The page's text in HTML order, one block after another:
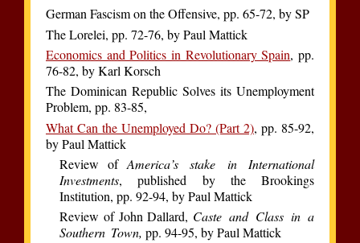
German Fascism on the Offensive, pp. 65-72, by SP
The Lorelei, pp. 72-76, by Paul Mattick
Economics and Politics in Revolutionary Spain, pp.
76-82, by Karl Korsch
The Dominican Republic Solves its Unemployment
Problem, pp. 83-85,
What Can the Unemployed Do? (Part 2), pp. 85-92,
by Paul Mattick
Review ofAmerica’s stake in International
Investments, published by the Brookings
Institution, pp. 92-94, by Paul Mattick
Review of John Dallard, Caste and Class in a
Southern Town, pp. 94-95, by Paul Mattick